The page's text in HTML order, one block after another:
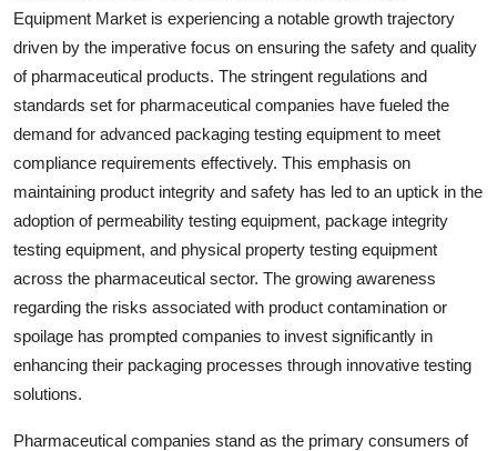
Equipment Market is experiencing a notable growth trajectory
driven by the imperative focus on ensuring the safety and quality
of pharmaceutical products. The stringent regulations and
standards set for pharmaceutical companies have fueled the
demand for advanced packaging testing equipment to meet
compliance requirements effectively. This emphasis on
maintaining product integrity and safety has led to an uptick in the
adoption of permeability testing equipment, package integrity
testing equipment, and physical property testing equipment
across the pharmaceutical sector. The growing awareness
regarding the risks associated with product contamination or
spoilage has prompted companies to invest significantly in
enhancing their packaging processes through innovative testing
solutions.
Pharmaceutical companies stand as the primary consumers of